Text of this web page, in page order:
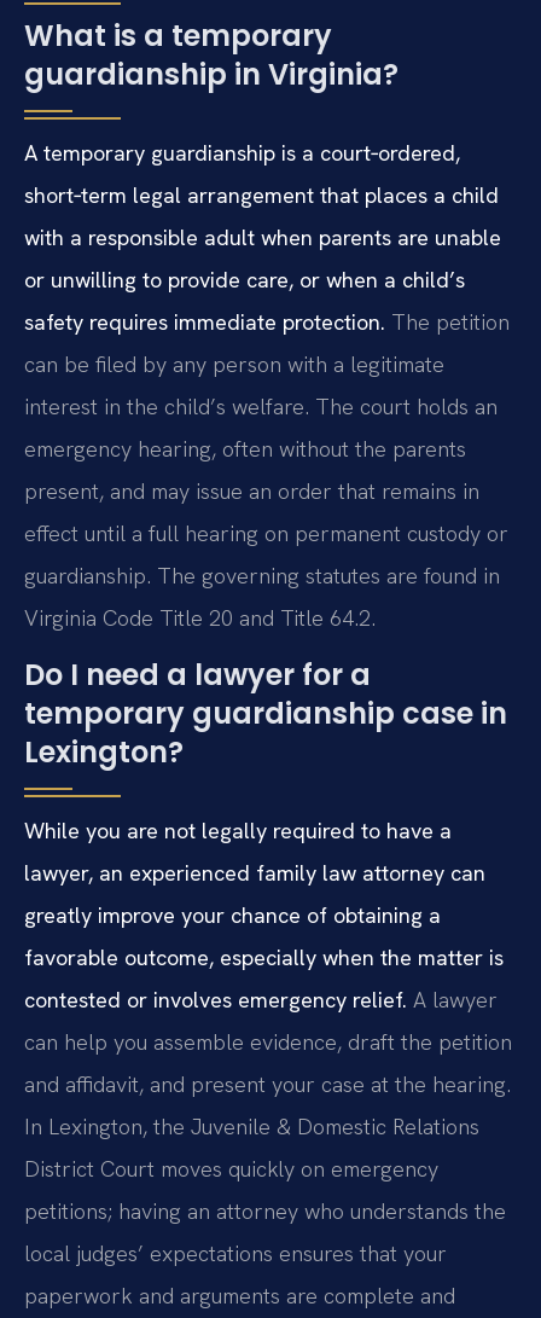
What is a temporary
guardianship in Virginia?
A temporary guardianship is a court‑ordered,
short‑term legal arrangement that places a child
with a responsible adult when parents are unable
or unwilling to provide care, or when a child’s
safety requires immediate protection. The petition
can be filed by any person with a legitimate
interest in the child’s welfare. The court holds an
emergency hearing, often without the parents
present, and may issue an order that remains in
effect until a full hearing on permanent custody or
guardianship. The governing statutes are found in
Virginia Code Title 20 and Title 64.2.
Do I need a lawyer for a
temporary guardianship case in
Lexington?
While you are not legally required to have a
lawyer, an experienced family law attorney can
greatly improve your chance of obtaining a
favorable outcome, especially when the matter is
contested or involves emergency relief. A lawyer
can help you assemble evidence, draft the petition
and affidavit, and present your case at the hearing.
In Lexington, the Juvenile & Domestic Relations
District Court moves quickly on emergency
petitions; having an attorney who understands the
local judges’ expectations ensures that your
paperwork and arguments are complete and